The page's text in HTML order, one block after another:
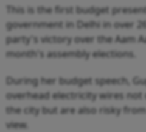
This is the first budget
government in Delhi in over
party's victory over the Aam
month's assembly elections.
During her budget speech,
overhead electricity wires
the city but are also risky
view.